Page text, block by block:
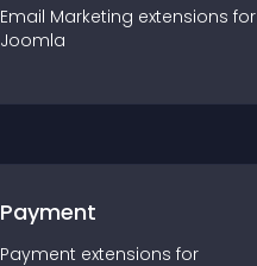
Email Marketing extensions for
Joomla
Payment
Payment extensions for